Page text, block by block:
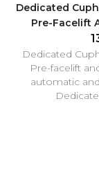
Dedicated
Pre-Facelift
Dedicated
Pre-facelift
automatic